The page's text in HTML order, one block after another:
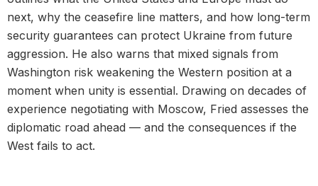
next, why the ceasefire line matters, and how long-term
security guarantees can protect Ukraine from future
aggression. He also warns that mixed signals from
Washington risk weakening the Western position at a
moment when unity is essential. Drawing on decades of
experience negotiating with Moscow, Fried assesses the
diplomatic road ahead — and the consequences if the
West fails to act.